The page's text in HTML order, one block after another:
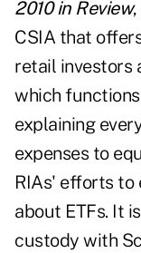
2010 in Review
CSIA that
retail investors
which
explaining
expenses to
RIAs' efforts to
about ETFs. It
custody with